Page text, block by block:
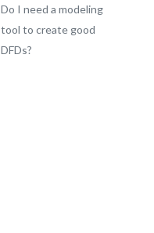
Do I need a modeling
tool to create good
DFDs?